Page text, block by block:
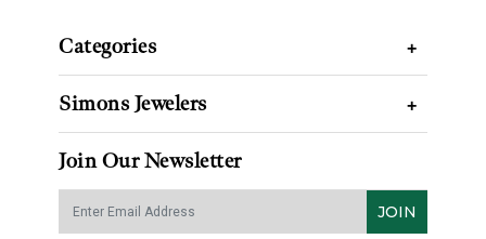
Categories +
Simons Jewelers +
Join Our Newsletter
JOIN